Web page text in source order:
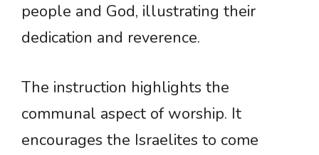
people and God, illustrating their
dedication and reverence.
The instruction highlights the
communal aspect of worship. It
encourages the Israelites to come